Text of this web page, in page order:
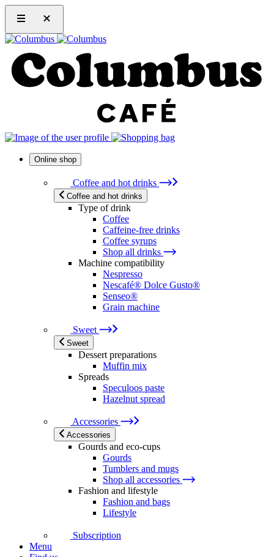
Online shop
Coffee and hot drinks
Coffee and hot drinks
Type of drink
Coffee
Caffeine-free drinks
Coffee syrups
Shop all drinks
Machine compatibility
Nespresso
Nescafé® Dolce Gusto®
Senseo®
Grain machine
Sweet
Sweet
Dessert preparations
Muffin mix
Spreads
Speculoos paste
Hazelnut spread
Accessories
Accessories
Gourds and eco-cups
Gourds
Tumblers and mugs
Shop all accessories
Fashion and lifestyle
Fashion and bags
Lifestyle
Subscription
Menu